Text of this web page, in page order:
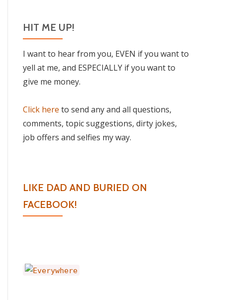
HIT ME UP!
I want to hear from you, EVEN if you want to
yell at me, and ESPECIALLY if you want to
give me money.
Click here to send any and all questions,
comments, topic suggestions, dirty jokes,
job offers and selfies my way.
LIKE DAD AND BURIED ON
FACEBOOK!